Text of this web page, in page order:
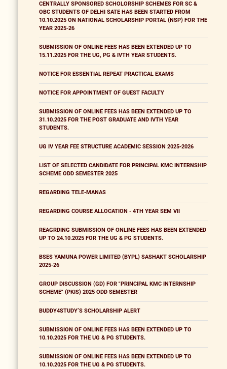
CENTRALLY SPONSORED SCHOLORSHIP SCHEMES FOR SC &
OBC STUDENTS OF DELHI SATE HAS BEEN STARTED FROM
10.10.2025 ON NATIONAL SCHOLARSHIP PORTAL (NSP) FOR THE
YEAR 2025-26
SUBMISSION OF ONLINE FEES HAS BEEN EXTENDED UP TO
15.11.2025 FOR THE UG, PG & IVTH YEAR STUDENTS.
NOTICE FOR ESSENTIAL REPEAT PRACTICAL EXAMS
NOTICE FOR APPOINTMENT OF GUEST FACULTY
SUBMISSION OF ONLINE FEES HAS BEEN EXTENDED UP TO
31.10.2025 FOR THE POST GRADUATE AND IVTH YEAR
STUDENTS.
UG IV YEAR FEE STRUCTURE ACADEMIC SESSION 2025-2026
LIST OF SELECTED CANDIDATE FOR PRINCIPAL KMC INTERNSHIP
SCHEME ODD SEMESTER 2025
REGARDING TELE-MANAS
REGARDING COURSE ALLOCATION - 4TH YEAR SEM VII
REAGRDING SUBMISSION OF ONLINE FEES HAS BEEN EXTENDED
UP TO 24.10.2025 FOR THE UG & PG STUDENTS.
BSES YAMUNA POWER LIMITED (BYPL) SASHAKT SCHOLARSHIP
2025-26
GROUP DISCUSSION (GD) FOR "PRINCIPAL KMC INTERNSHIP
SCHEME" (PKIS) 2025 ODD SEMESTER
BUDDY4STUDY’S SCHOLARSHIP ALERT
SUBMISSION OF ONLINE FEES HAS BEEN EXTENDED UP TO
10.10.2025 FOR THE UG & PG STUDENTS.
SUBMISSION OF ONLINE FEES HAS BEEN EXTENDED UP TO
10.10.2025 FOR THE UG & PG STUDENTS.